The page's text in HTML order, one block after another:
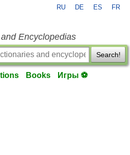
RU DE ES FR
Encyclopedias
Search!
Books Игры ⚽